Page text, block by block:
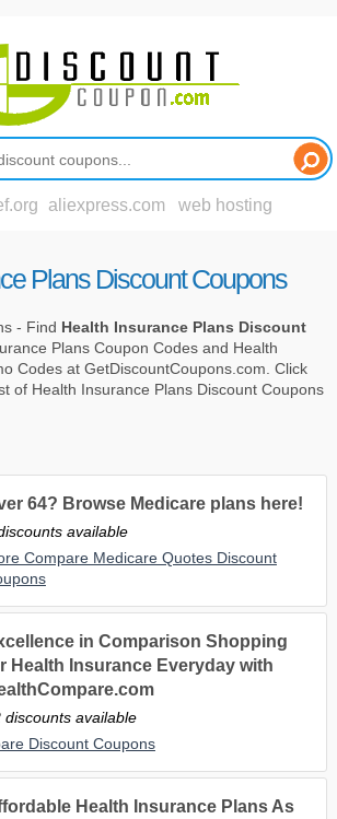
aliexpress.com web hosting
Plans Discount Coupons
- Find Health Insurance Plans Discount
Plans Coupon Codes and Health
Codes at GetDiscountCoupons.com. Click
of Health Insurance Plans Discount Coupons
64? Browse Medicare plans here!
available
Compare Medicare Quotes Discount
in Comparison Shopping
Health Insurance Everyday with
discounts available
Discount Coupons
Health Insurance Plans As